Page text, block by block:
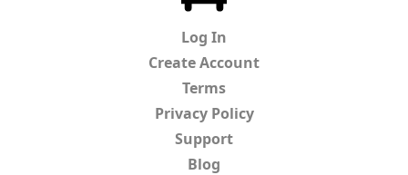
Log In
Create Account
Terms
Privacy Policy
Support
Blog